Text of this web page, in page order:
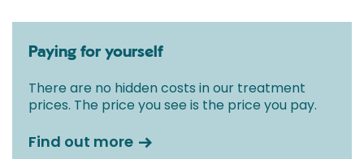
Paying for yourself
There are no hidden costs in our treatment
prices. The price you see is the price you pay.
Find out more